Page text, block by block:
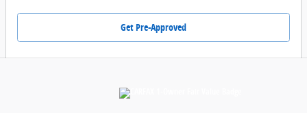
Get Pre-Approved